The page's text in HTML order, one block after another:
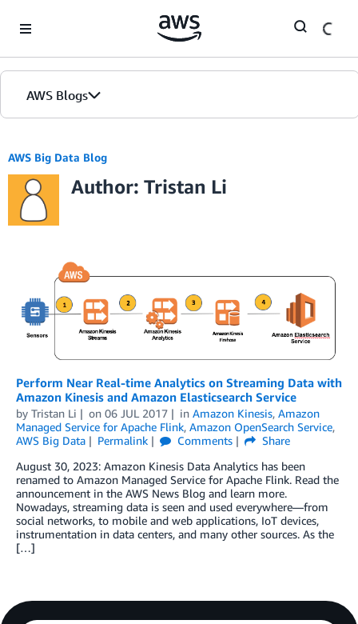
AWS Blogs
AWS Big Data Blog
Author: Tristan Li
Perform Near Real-time Analytics on Streaming Data with
Amazon Kinesis and Amazon Elasticsearch Service
by Tristan Li on 06 JUL 2017 in Amazon Kinesis, Amazon
Managed Service for Apache Flink, Amazon OpenSearch Service,
AWS Big Data
Permalink Comments
Share
August 30, 2023: Amazon Kinesis Data Analytics has been
renamed to Amazon Managed Service for Apache Flink. Read the
announcement in the AWS News Blog and learn more.
Nowadays, streaming data is seen and used everywhere—from
social networks, to mobile and web applications, IoT devices,
instrumentation in data centers, and many other sources. As the
[…]